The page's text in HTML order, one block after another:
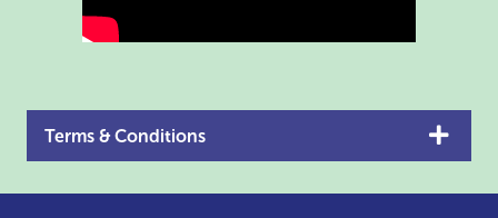
Terms & Conditions